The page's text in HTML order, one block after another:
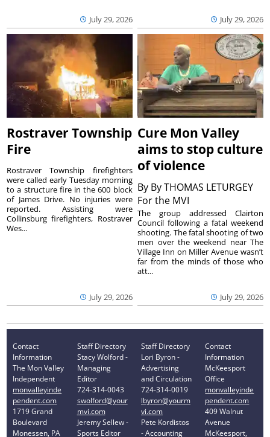
July 29, 2026 July 29, 2026
Rostraver Township
Fire
July 29, 2026
Rostraver Township firefighters
were called early Tuesday morning
to a structure fire in the 600 block
of James Drive. No injuries were
reported. Assisting were
Collinsburg firefighters, Rostraver
Wes...
Cure Mon Valley
aims to stop culture
of violence
By By THOMAS LETURGEY
For the MVI
July 29, 2026
The group addressed Clairton
Council following a fatal weekend
shooting. The fatal shooting of two
men over the weekend near The
Village Inn on Miller Avenue wasn’t
far from the minds of those who
att...
Contact
Information
The Mon Valley
Independent
monvalleyinde
pendent.com
1719 Grand
Boulevard
Monessen, PA
Staff Directory
Stacy Wolford -
Managing
Editor
724-314-0043
swolford@your
mvi.com
Jeremy Sellew -
Sports Editor
Staff Directory
Lori Byron -
Advertising
and Circulation
724-314-0019
lbyron@yourm
vi.com
Pete Kordistos
- Accounting
Contact
Information
McKeesport
Office
monvalleyinde
pendent.com
409 Walnut
Avenue
McKeesport,